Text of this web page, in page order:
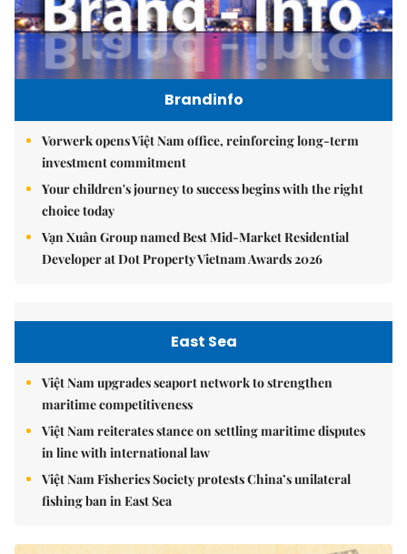
Brandinfo
Vorwerk opens Việt Nam office, reinforcing long-term
investment commitment
Your children's journey to success begins with the right
choice today
Vạn Xuân Group named Best Mid-Market Residential
Developer at Dot Property Vietnam Awards 2026
East Sea
Việt Nam upgrades seaport network to strengthen
maritime competitiveness
Việt Nam reiterates stance on settling maritime disputes
in line with international law
Việt Nam Fisheries Society protests China’s unilateral
fishing ban in East Sea